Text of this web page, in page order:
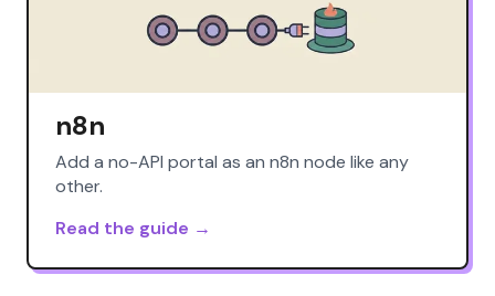
n8n
Add a no-API portal as an n8n node like any
other.
Read the guide →